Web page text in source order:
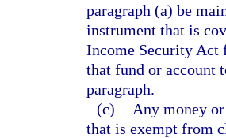
paragraph (a) be
instrument that is
Income Security Act
that fund or account
paragraph.
(c)
Any money
that is exempt from